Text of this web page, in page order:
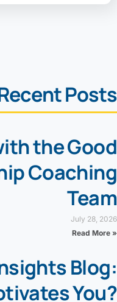
Posts
the Good
Coaching
Team
July 28, 2026
Read More »
Blog:
You?